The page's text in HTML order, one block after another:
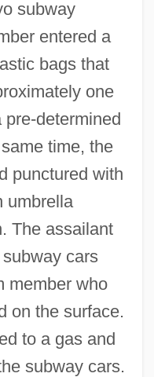
subway
entered a
bags that
one
determined
time, the
punctured with
umbrella
The assailant
cars
member who
on the surface.
to a gas and
subway cars.